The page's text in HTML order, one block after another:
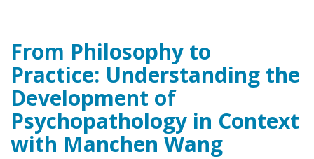
From Philosophy to
Practice: Understanding the
Development of
Psychopathology in Context
with Manchen Wang